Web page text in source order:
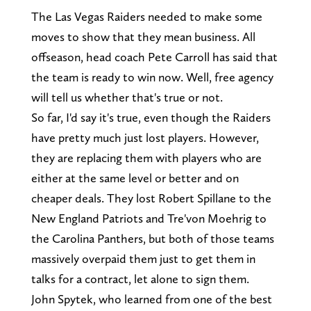
The Las Vegas Raiders needed to make some
moves to show that they mean business. All
offseason, head coach Pete Carroll has said that
the team is ready to win now. Well, free agency
will tell us whether that's true or not.
So far, I'd say it's true, even though the Raiders
have pretty much just lost players. However,
they are replacing them with players who are
either at the same level or better and on
cheaper deals. They lost Robert Spillane to the
New England Patriots and Tre'von Moehrig to
the Carolina Panthers, but both of those teams
massively overpaid them just to get them in
talks for a contract, let alone to sign them.
John Spytek, who learned from one of the best